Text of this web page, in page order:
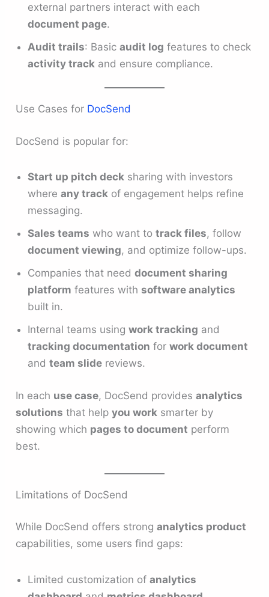
external partners interact with each
document page.
Audit trails: Basicaudit log features to check
activity track and ensure compliance.
Use Cases for DocSend
DocSend is popular for:
Start up pitch deck sharing with investors
whereany track of engagement helps refine
messaging.
Sales teams who want totrack files, follow
document viewing, and optimize follow-ups.
Companies that needdocument sharing
platform features withsoftware analytics
built in.
Internal teams usingwork tracking and
tracking documentation forwork document
andteam slide reviews.
In each use case, DocSend providesanalytics
solutions that helpyou work smarter by
showing which pages to document perform
best.
Limitations of DocSend
While DocSend offers stronganalytics product
capabilities, some users find gaps:
Limited customization ofanalytics